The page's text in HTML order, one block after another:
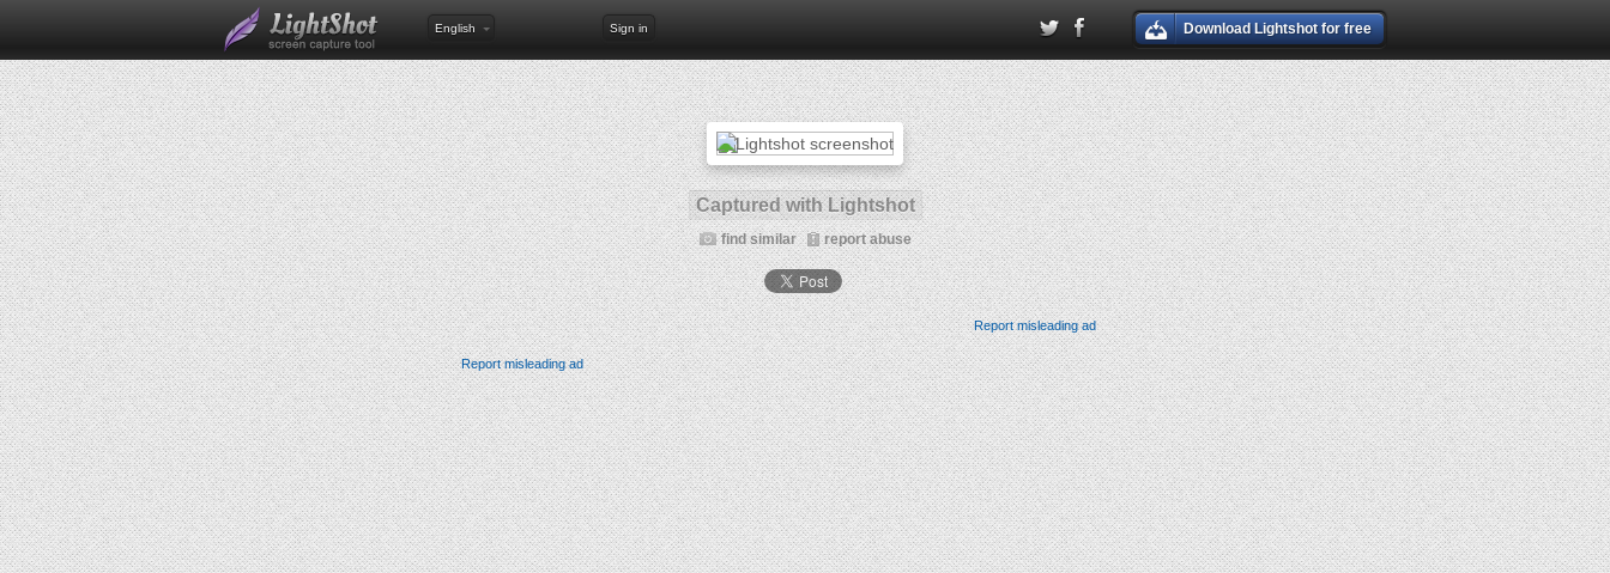
English Sign in Download Lightshot for free
Captured with Lightshot
find similar report abuse
Report misleading ad
Report misleading ad